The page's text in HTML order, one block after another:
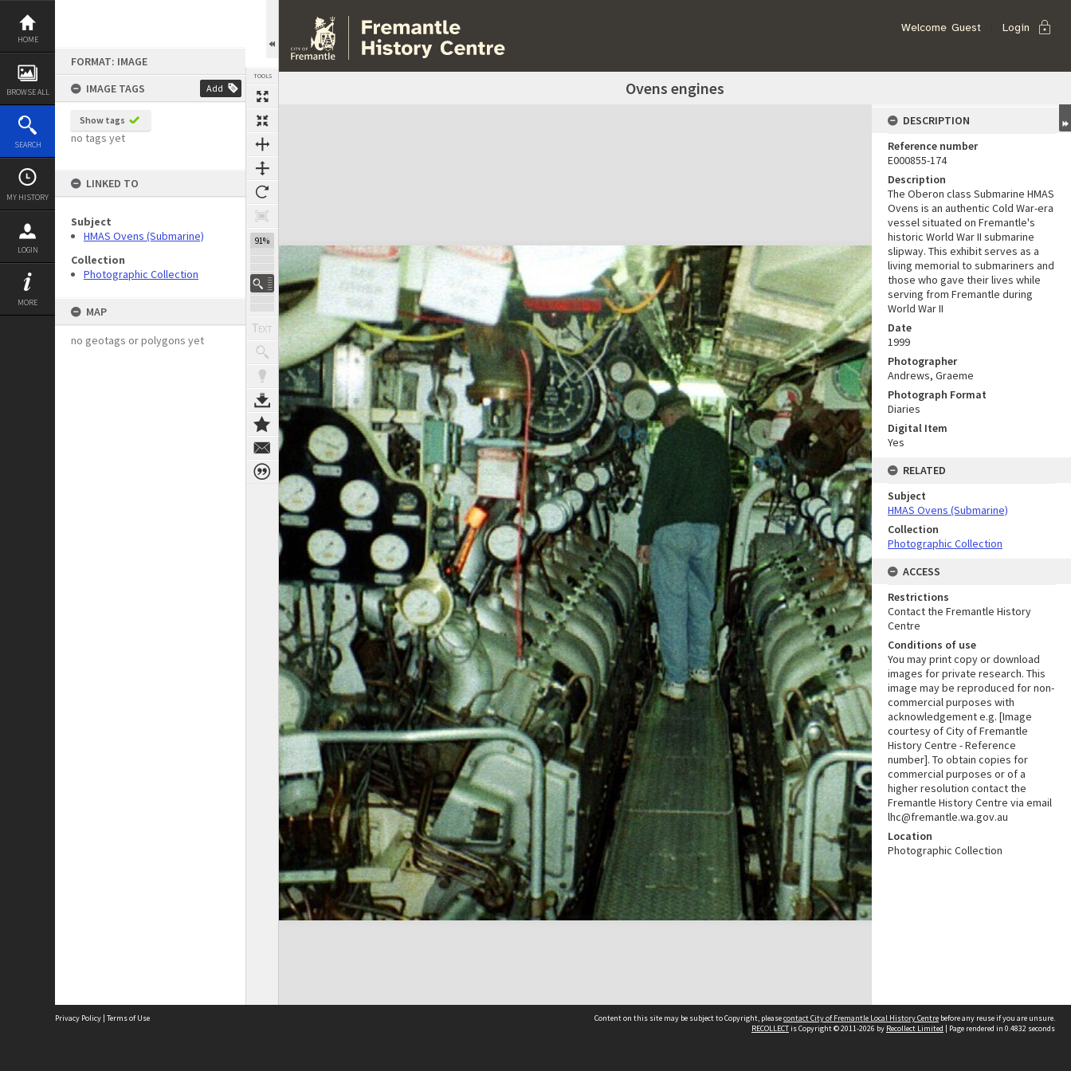
Skip
content
HOME
BROWSE ALL
SEARCH
MY HISTORY
LOGIN
MORE
FORMAT: IMAGE
IMAGE TAGS
Add
Show tags
no tags yet
LINKED TO
Subject
HMAS Ovens (Submarine)
Collection
Photographic Collection
MAP
no geotags or polygons yet
TOOLS
91%
Welcome Guest Login lock
Ovens engines
Expand/collapse
DESCRIPTION
Reference number
E000855-174
Description
The Oberon class Submarine HMAS
Ovens is an authentic Cold War-era
vessel situated on Fremantle's
historic World War II submarine
slipway. This exhibit serves as a
living memorial to submariners and
those who gave their lives while
serving from Fremantle during
World War II
Date
1999
Photographer
Andrews, Graeme
Photograph Format
Diaries
Digital Item
Yes
RELATED
Subject
HMAS Ovens (Submarine)
Collection
Photographic Collection
ACCESS
Restrictions
Contact the Fremantle History
Centre
Conditions of use
You may print copy or download
images for private research. This
image may be reproduced for non-
commercial purposes with
acknowledgement e.g. [Image
courtesy of City of Fremantle
History Centre - Reference
number]. To obtain copies for
commercial purposes or of a
higher resolution contact the
Fremantle History Centre via email
lhc@fremantle.wa.gov.au
Location
Photographic Collection
Privacy Policy | Terms of Use Content on this site may be subject to Copyright, pleasecontact City of Fremantle Local History Centre before any reuse if you are unsure.
RECOLLECTis Copyright © 2011-2026 by Recollect Limited | Page rendered in 0.4832 seconds